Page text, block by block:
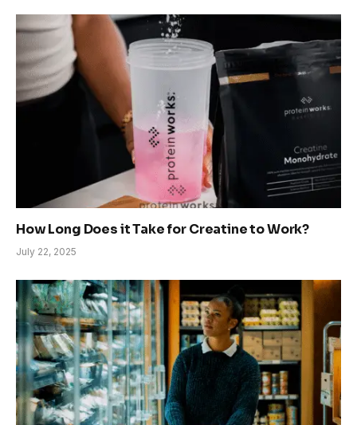
How Long Does it Take for Creatine to Work?
July 22, 2025